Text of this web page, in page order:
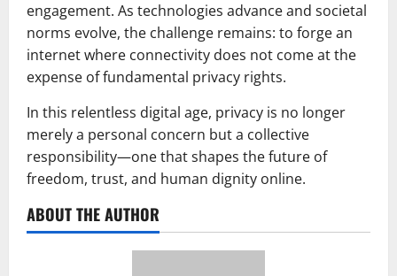
engagement. As technologies advance and societal
norms evolve, the challenge remains: to forge an
internet where connectivity does not come at the
expense of fundamental privacy rights.
In this relentless digital age, privacy is no longer
merely a personal concern but a collective
responsibility—one that shapes the future of
freedom, trust, and human dignity online.
ABOUT THE AUTHOR